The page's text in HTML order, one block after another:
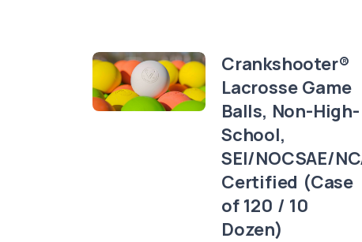
Crankshooter®
Lacrosse Game
Balls, Non-High-
School,
SEI/NOCSAE/
Certified (Case
of 120 / 10
Dozen)